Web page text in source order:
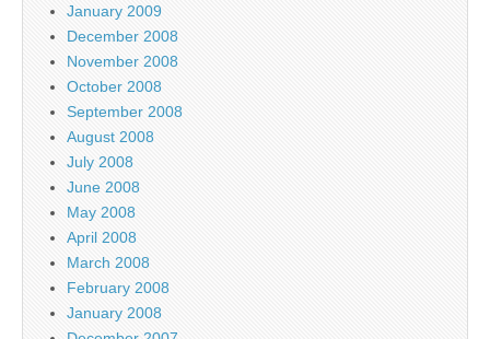
January 2009
December 2008
November 2008
October 2008
September 2008
August 2008
July 2008
June 2008
May 2008
April 2008
March 2008
February 2008
January 2008